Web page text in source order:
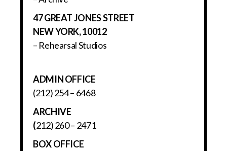
47 GREAT JONES STREET
NEW YORK, 10012
– Rehearsal Studios
ADMIN OFFICE
(212) 254 – 6468
ARCHIVE
(212) 260 – 2471
BOX OFFICE